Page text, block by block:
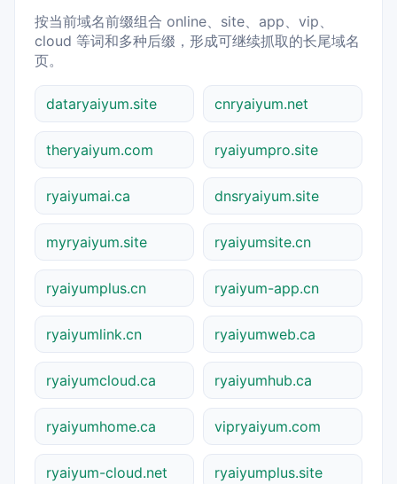
按当前域名前缀组合 online、site、app、vip、
cloud 等词和多种后缀，形成可继续抓取的长尾域名
页。
dataryaiyum.site cnryaiyum.net
theryaiyum.com ryaiyumpro.site
ryaiyumai.ca dnsryaiyum.site
myryaiyum.site ryaiyumsite.cn
ryaiyumplus.cn ryaiyum-app.cn
ryaiyumlink.cn ryaiyumweb.ca
ryaiyumcloud.ca ryaiyumhub.ca
ryaiyumhome.ca vipryaiyum.com
ryaiyum-cloud.net ryaiyumplus.site